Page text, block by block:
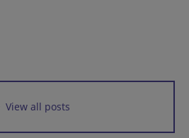
View all posts